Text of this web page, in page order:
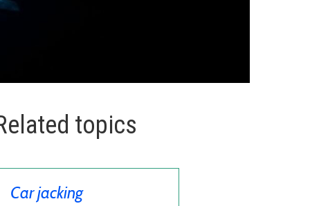
topics
Car jacking